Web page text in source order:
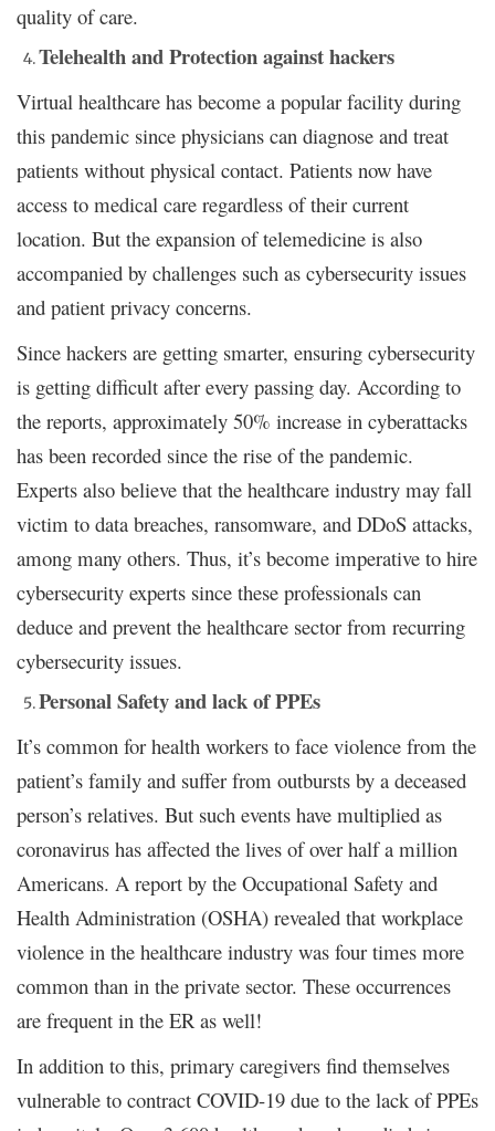
quality of care.
Telehealth and Protection against hackers
Virtual healthcare has become a popular facility during
this pandemic since physicians can diagnose and treat
patients without physical contact. Patients now have
access to medical care regardless of their current
location. But the expansion of telemedicine is also
accompanied by challenges such as cybersecurity issues
and patient privacy concerns.
Since hackers are getting smarter, ensuring cybersecurity
is getting difficult after every passing day. According to
the reports, approximately 50% increase in cyberattacks
has been recorded since the rise of the pandemic.
Experts also believe that the healthcare industry may fall
victim to data breaches, ransomware, and DDoS attacks,
among many others. Thus, it’s become imperative to hire
cybersecurity experts since these professionals can
deduce and prevent the healthcare sector from recurring
cybersecurity issues.
Personal Safety and lack of PPEs
It’s common for health workers to face violence from the
patient’s family and suffer from outbursts by a deceased
person’s relatives. But such events have multiplied as
coronavirus has affected the lives of over half a million
Americans. A report by the Occupational Safety and
Health Administration (OSHA) revealed that workplace
violence in the healthcare industry was four times more
common than in the private sector. These occurrences
are frequent in the ER as well!
In addition to this, primary caregivers find themselves
vulnerable to contract COVID-19 due to the lack of PPEs